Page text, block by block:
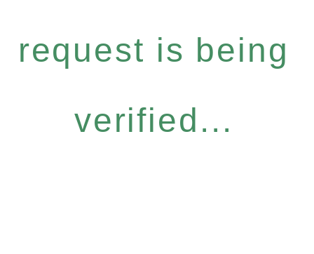
request is being
verified...